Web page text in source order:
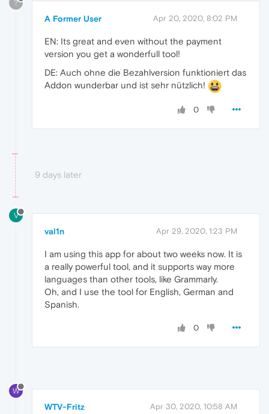
?
A Former User Apr 20, 2020, 8:02 PM
EN: Its great and even without the payment
version you get a wonderfull tool!
DE: Auch ohne die Bezahlversion funktioniert das
Addon wunderbar und ist sehr nützlich!
0
9 days later
V
val1n Apr 29, 2020, 1:23 PM
I am using this app for about two weeks now. It is
a really powerful tool, and it supports way more
languages than other tools, like Grammarly.
Oh, and I use the tool for English, German and
Spanish.
0
W
WTV-Fritz Apr 30, 2020, 10:58 AM